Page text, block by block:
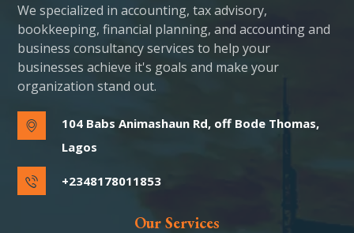
We specialized in accounting, tax advisory,
bookkeeping, financial planning, and accounting and
business consultancy services to help your
businesses achieve it's goals and make your
organization stand out.
104 Babs Animashaun Rd, off Bode Thomas,
Lagos
+2348178011853
Our Services